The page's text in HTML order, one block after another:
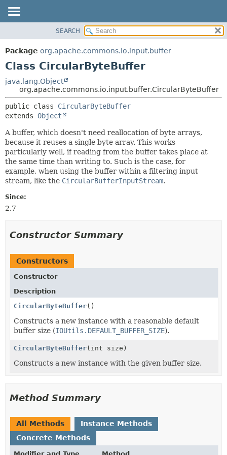
PACKAGE
CLASS
TREE
DEPRECATED
INDEX
HELP
METHOD
DETAIL:
CONSTR
METHOD
SEARCH
Package org.apache.commons.io.input.buffer
Class CircularByteBuffer
java.lang.Object
org.apache.commons.io.input.buffer.CircularByteBuffer
public class CircularByteBuffer
extends Object
A buffer, which doesn't need reallocation of byte arrays,
because it reuses a single byte array. This works
particularly well, if reading from the buffer takes place at
the same time than writing to. Such is the case, for
example, when using the buffer within a filtering input
stream, like the CircularBufferInputStream.
Since:
2.7
Constructor Summary
Constructors
Constructor
Description
CircularByteBuffer()
Constructs a new instance with a reasonable default
buffer size (IOUtils.DEFAULT_BUFFER_SIZE).
CircularByteBuffer(int size)
Constructs a new instance with the given buffer size.
Method Summary
All Methods
Instance Methods
Concrete Methods